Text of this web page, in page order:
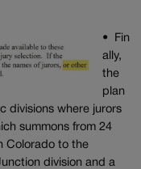
•
Fin
ally,
the
plan
divisions where jurors
summons from 24
Colorado to the
division and a